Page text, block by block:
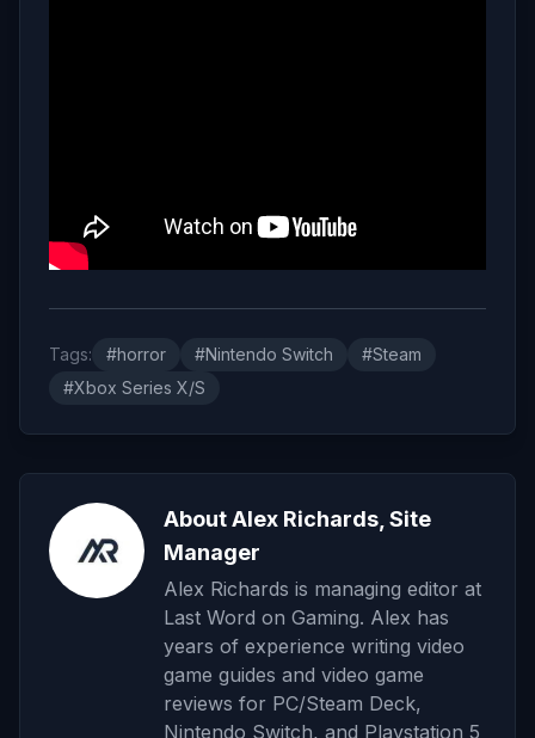
Tags: #horror #Nintendo Switch
#Steam
#Xbox Series X/S
About Alex Richards, Site
Manager
Alex Richards is managing editor at
Last Word on Gaming. Alex has
years of experience writing video
game guides and video game
reviews for PC/Steam Deck,
Nintendo Switch, and Playstation 5